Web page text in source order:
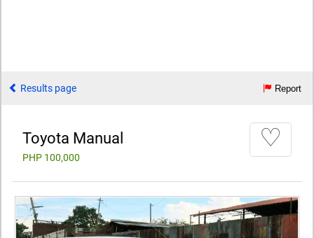
Results page Report
Toyota Manual
PHP 100,000
♡